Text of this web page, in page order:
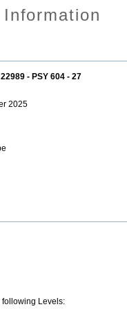
- PSY 604 - 27
2025
following Levels: